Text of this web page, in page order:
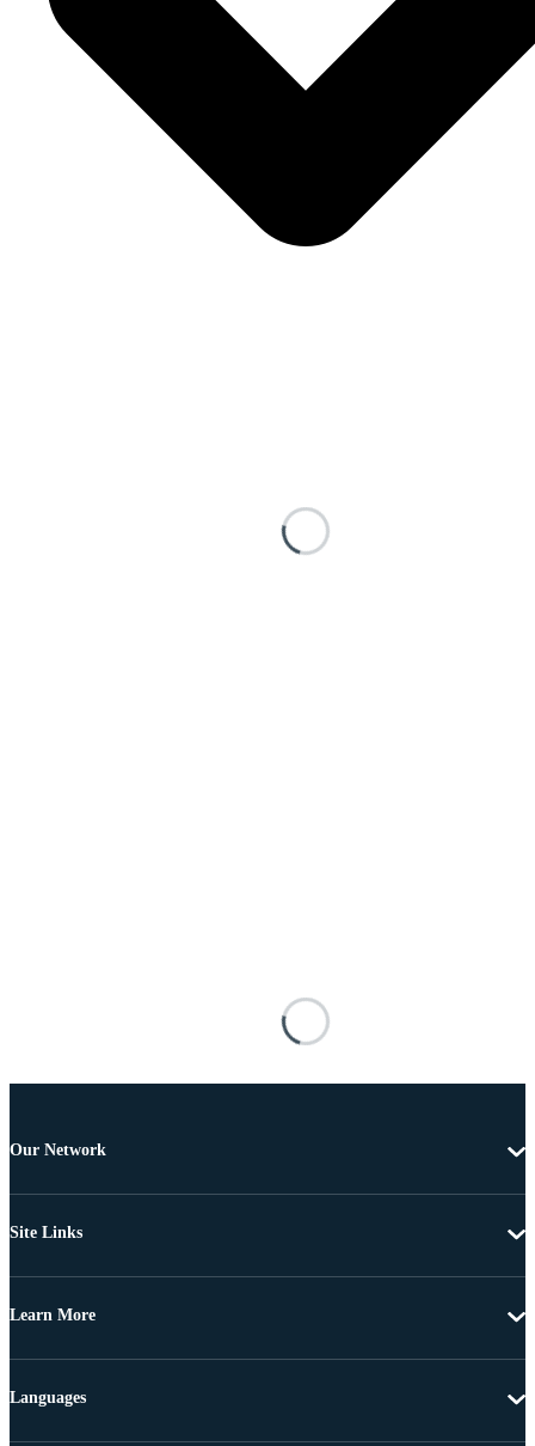
Our Network
Site Links
Learn More
Languages